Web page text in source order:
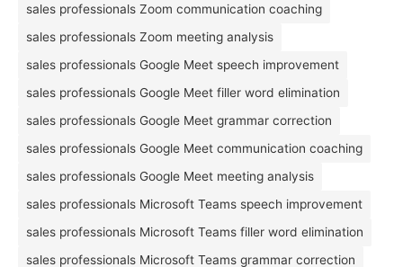
sales professionals Zoom communication coaching
sales professionals Zoom meeting analysis
sales professionals Google Meet speech improvement
sales professionals Google Meet filler word elimination
sales professionals Google Meet grammar correction
sales professionals Google Meet communication coaching
sales professionals Google Meet meeting analysis
sales professionals Microsoft Teams speech improvement
sales professionals Microsoft Teams filler word elimination
sales professionals Microsoft Teams grammar correction